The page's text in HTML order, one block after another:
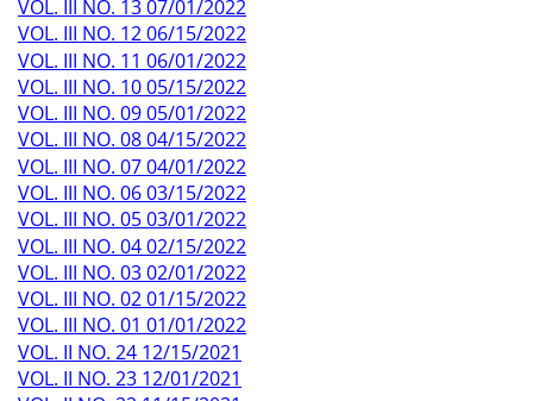
VOL. III NO. 13 07/01/2022
VOL. III NO. 12 06/15/2022
VOL. III NO. 11 06/01/2022
VOL. III NO. 10 05/15/2022
VOL. III NO. 09 05/01/2022
VOL. III NO. 08 04/15/2022
VOL. III NO. 07 04/01/2022
VOL. III NO. 06 03/15/2022
VOL. III NO. 05 03/01/2022
VOL. III NO. 04 02/15/2022
VOL. III NO. 03 02/01/2022
VOL. III NO. 02 01/15/2022
VOL. III NO. 01 01/01/2022
VOL. II NO. 24 12/15/2021
VOL. II NO. 23 12/01/2021